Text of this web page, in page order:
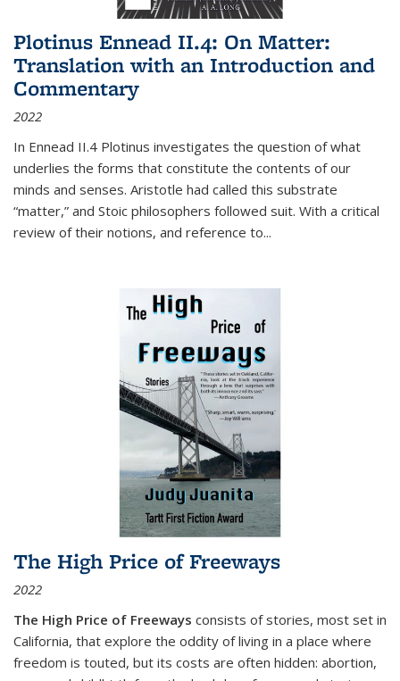
Plotinus Ennead II.4: On Matter:
Translation with an Introduction and
Commentary
2022
In Ennead II.4 Plotinus investigates the question of what
underlies the forms that constitute the contents of our
minds and senses. Aristotle had called this substrate
“matter,” and Stoic philosophers followed suit. With a critical
review of their notions, and reference to...
The High Price of Freeways
2022
The High Price of Freeways consists of stories, most set in
California, that explore the oddity of living in a place where
freedom is touted, but its costs are often hidden: abortion,